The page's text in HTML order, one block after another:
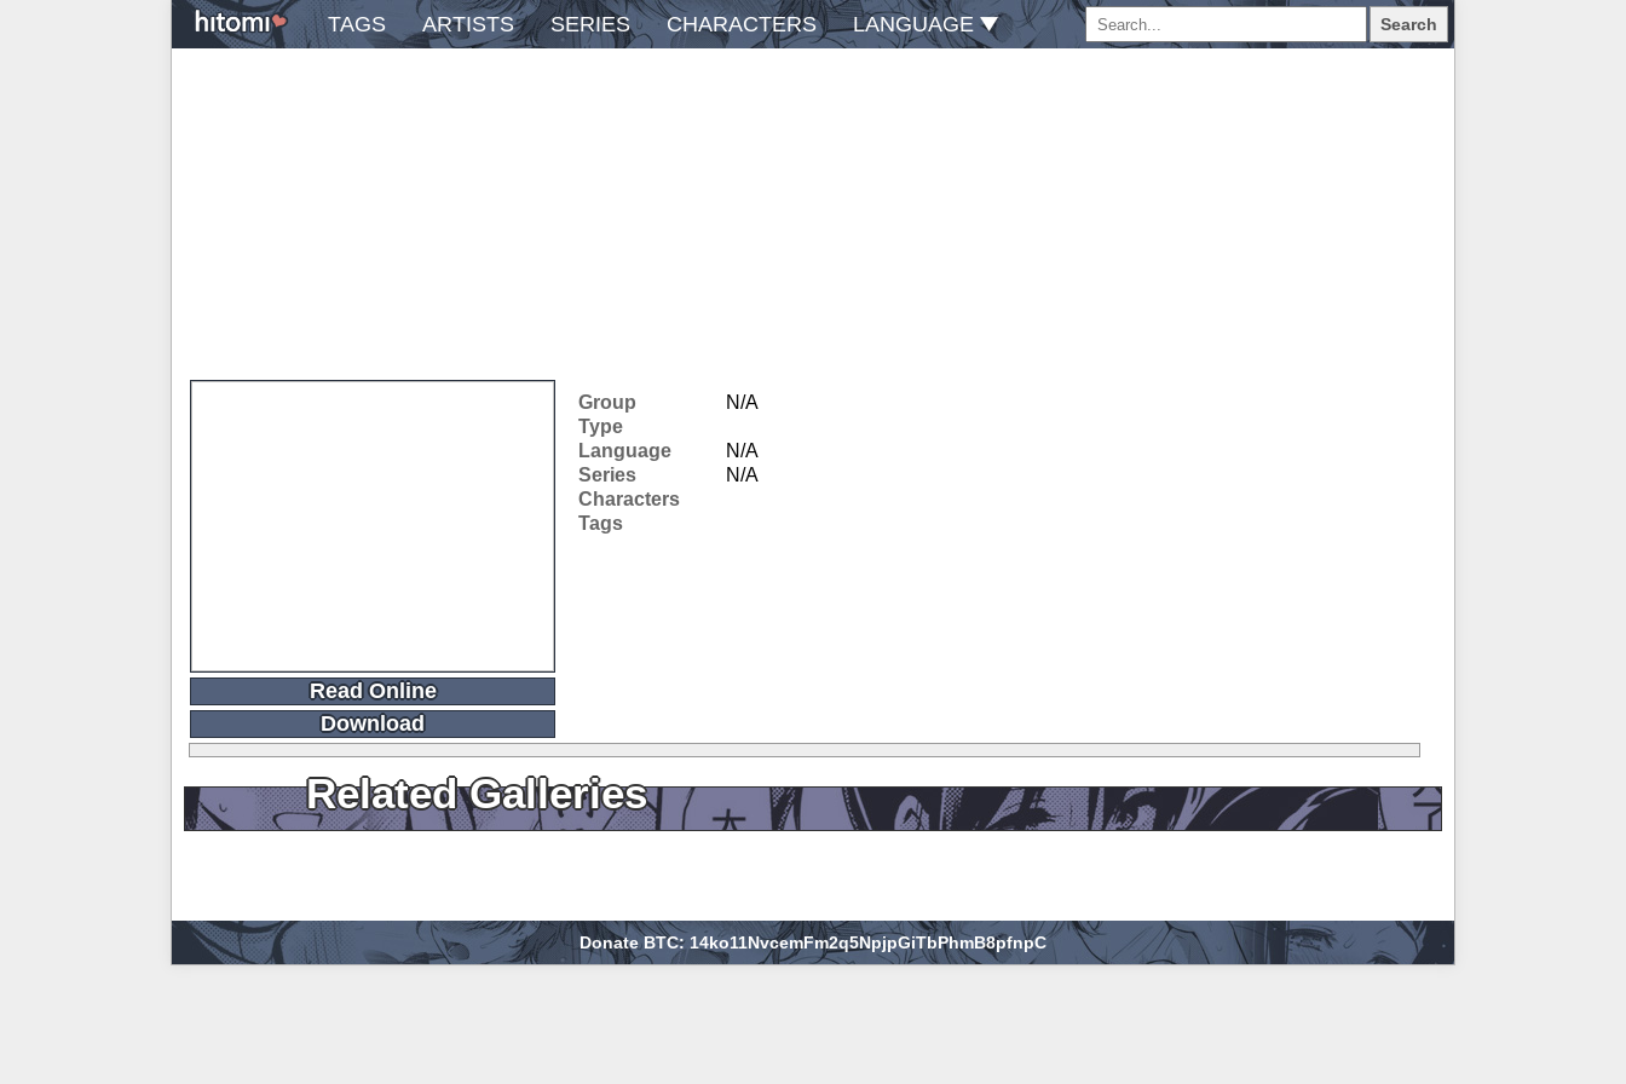
TAGS ARTISTS SERIES CHARACTERS LANGUAGE Search
Read Online
Download
Group
N/A
Type
Language
N/A
Series
N/A
Characters
Tags
Related Galleries
Donate BTC: 14ko11NvcemFm2q5NpjpGiTbPhmB8pfnpC